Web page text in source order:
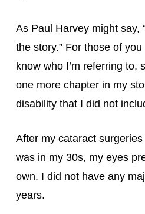
As Paul Harvey might say,
the story.” For those of
know who I’m referring to,
one more chapter in my
disability that I did not
After my cataract
was in my 30s, my eyes
own. I did not have any
years.